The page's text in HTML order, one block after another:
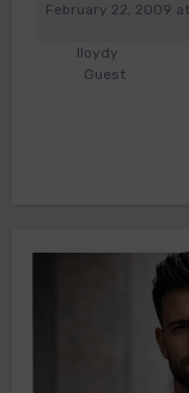
February 22, 2009 at
lloydy
Guest